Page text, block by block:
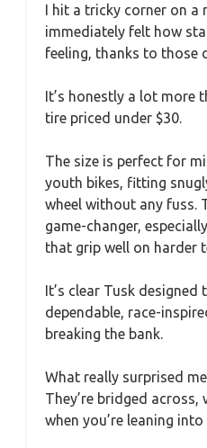
I hit a tricky corner on a
immediately felt how
feeling, thanks to those
It’s honestly a lot more
tire priced under $30.
The size is perfect for
youth bikes, fitting
wheel without any fuss.
game-changer,
that grip well on harder
It’s clear Tusk
dependable, race-
breaking the bank.
What really surprised
They’re bridged across,
when you’re leaning